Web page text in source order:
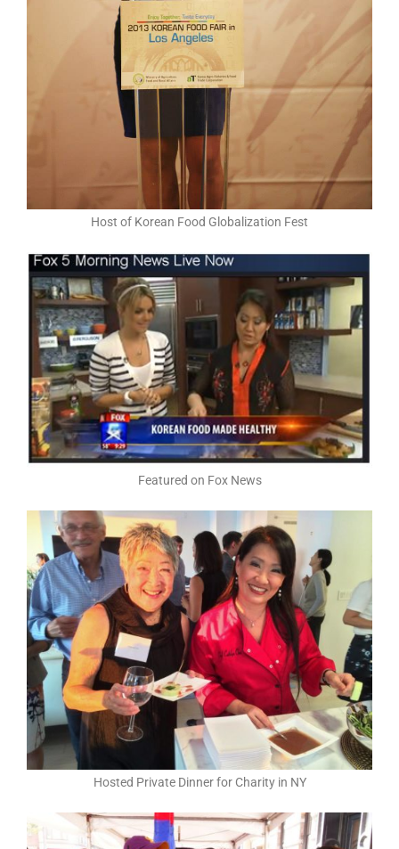
Host of Korean Food Globalization Fest
Featured on Fox News
Hosted Private Dinner for Charity in NY